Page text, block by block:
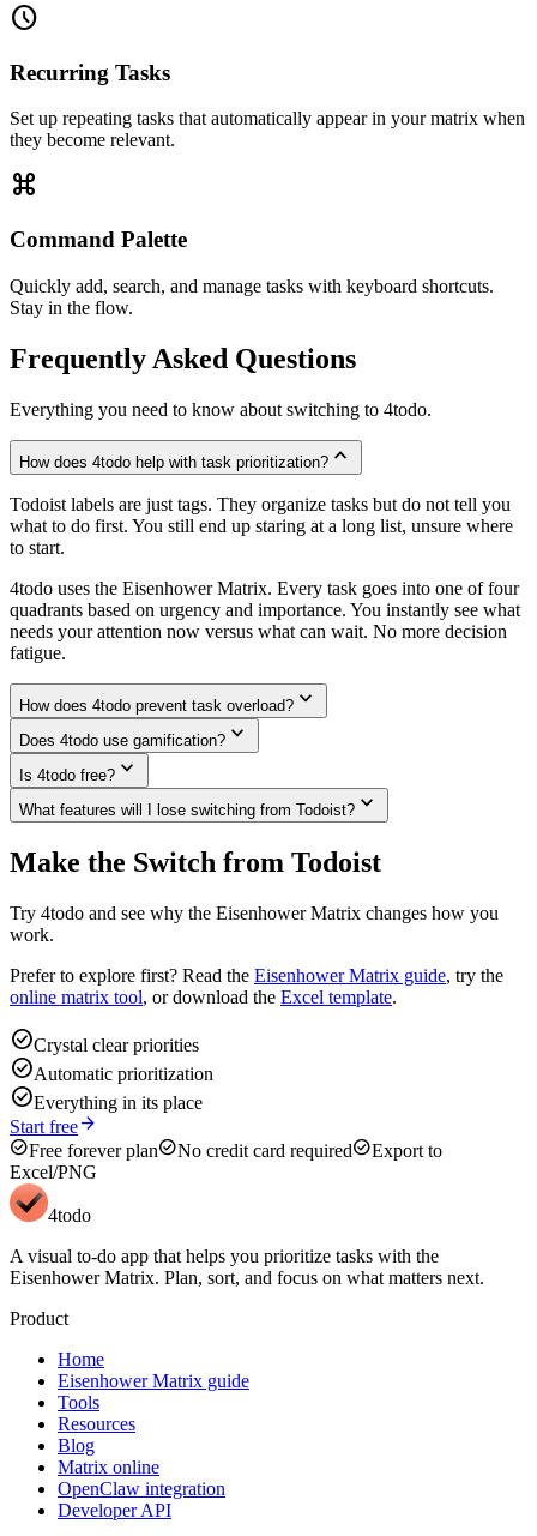
schedule
Recurring Tasks
Set up repeating tasks that automatically appear in your matrix when
they become relevant.
keyboard_command_key
Command Palette
Quickly add, search, and manage tasks with keyboard shortcuts.
Stay in the flow.
Frequently Asked Questions
Everything you need to know about switching to 4todo.
How does 4todo help with task prioritization? expand_less
Todoist labels are just tags. They organize tasks but do not tell you
what to do first. You still end up staring at a long list, unsure where
to start.
4todo uses the Eisenhower Matrix. Every task goes into one of four
quadrants based on urgency and importance. You instantly see what
needs your attention now versus what can wait. No more decision
fatigue.
How does 4todo prevent task overload? expand_more
Does 4todo use gamification? expand_more
Is 4todo free? expand_more
What features will I lose switching from Todoist? expand_more
Make the Switch from Todoist
Try 4todo and see why the Eisenhower Matrix changes how you
work.
Prefer to explore first? Read the Eisenhower Matrix guide, try the
online matrix tool, or download the Excel template.
check_circleCrystal clear priorities
check_circleAutomatic prioritization
check_circleEverything in its place
Start freearrow_forward
check_circleFree forever plancheck_circleNo credit card requiredcheck_circleExport to
Excel/PNG
4todo
A visual to-do app that helps you prioritize tasks with the
Eisenhower Matrix. Plan, sort, and focus on what matters next.
Product
Home
Eisenhower Matrix guide
Tools
Resources
Blog
Matrix online
OpenClaw integration
Developer API